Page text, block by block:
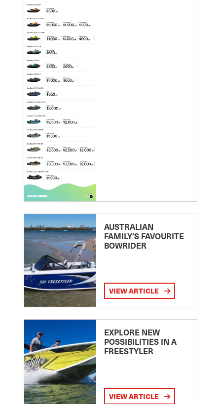
AUSTRALIAN
FAMILY’S FAVOURITE
BOWRIDER
VIEW ARTICLE
EXPLORE NEW
POSSIBILITIES IN A
FREESTYLER
VIEW ARTICLE